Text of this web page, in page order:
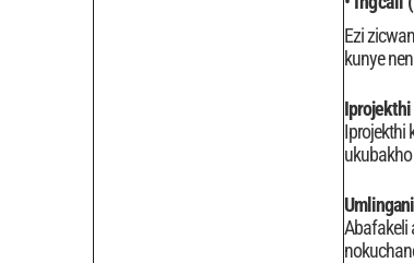
Ezi
kunye
Iprojekthi
Abafakeli